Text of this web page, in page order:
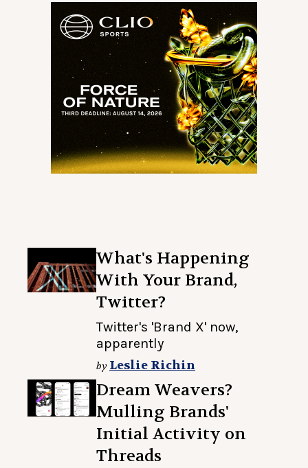
What's Happening
With Your Brand,
Twitter?
Twitter's 'Brand X' now,
apparently
by Leslie Richin
Dream Weavers?
Mulling Brands'
Initial Activity on
Threads